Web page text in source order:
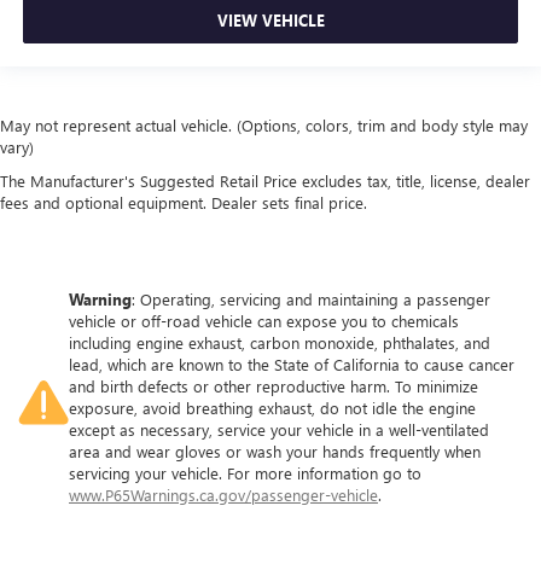
VIEW VEHICLE
May not represent actual vehicle. (Options, colors, trim and body style may
vary)
The Manufacturer's Suggested Retail Price excludes tax, title, license, dealer
fees and optional equipment. Dealer sets final price.
Warning: Operating, servicing and maintaining a passenger
vehicle or off-road vehicle can expose you to chemicals
including engine exhaust, carbon monoxide, phthalates, and
lead, which are known to the State of California to cause cancer
and birth defects or other reproductive harm. To minimize
exposure, avoid breathing exhaust, do not idle the engine
except as necessary, service your vehicle in a well-ventilated
area and wear gloves or wash your hands frequently when
servicing your vehicle. For more information go to
www.P65Warnings.ca.gov/passenger-vehicle.